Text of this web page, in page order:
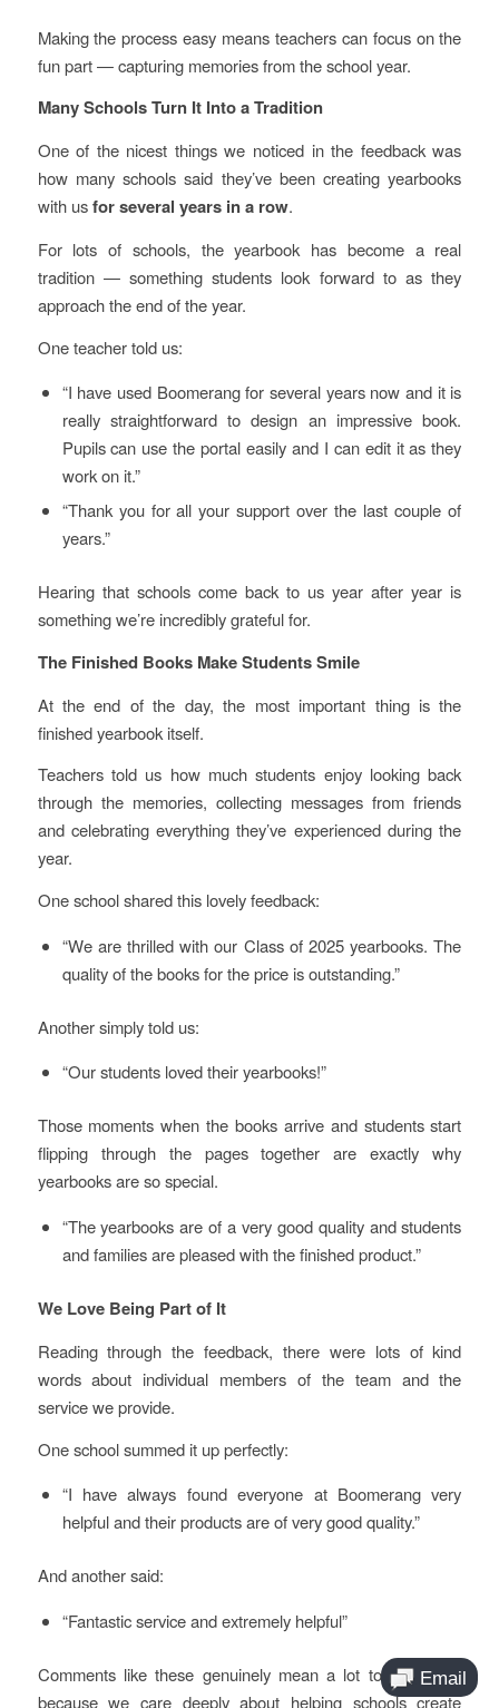
Making the process easy means teachers can focus on the
fun part — capturing memories from the school year.
Many Schools Turn It Into a Tradition
One of the nicest things we noticed in the feedback was
how many schools said they’ve been creating yearbooks
with usfor several years in a row.
For lots of schools, the yearbook has become a real
tradition — something students look forward to as they
approach the end of the year.
One teacher told us:
“I have used Boomerang for several years now and it is
really straightforward to design an impressive book.
Pupils can use the portal easily and I can edit it as they
work on it.”
“Thank you for all your support over the last couple of
years.”
Hearing that schools come back to us year after year is
something we’re incredibly grateful for.
The Finished Books Make Students Smile
At the end of the day, the most important thing is the
finished yearbook itself.
Teachers told us how much students enjoy looking back
through the memories, collecting messages from friends
and celebrating everything they’ve experienced during the
year.
One school shared this lovely feedback:
“We are thrilled with our Class of 2025 yearbooks. The
quality of the books for the price is outstanding.”
Another simply told us:
“Our students loved their yearbooks!”
Those moments when the books arrive and students start
flipping through the pages together are exactly why
yearbooks are so special.
“The yearbooks are of a very good quality and students
and families are pleased with the finished product.”
We Love Being Part of It
Reading through the feedback, there were lots of kind
words about individual members of the team and the
service we provide.
One school summed it up perfectly:
“I have always found everyone at Boomerang very
helpful and their products are of very good quality.”
And another said:
“Fantastic service and extremely helpful”
Comments like these genuinely mean a lot to our team,
because we care deeply about helping schools create